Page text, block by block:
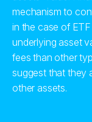
mechanism to
in the case of
underlying asset
fees than other
suggest that they
other assets.